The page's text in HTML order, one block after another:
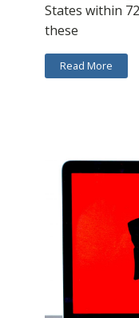
States within
these
Read More